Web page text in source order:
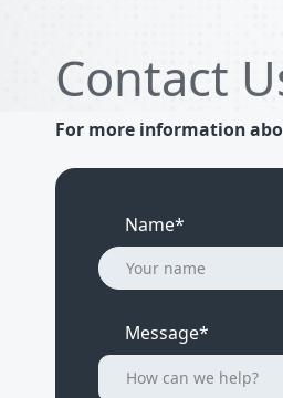
Contact
For more information
Name*
Message*